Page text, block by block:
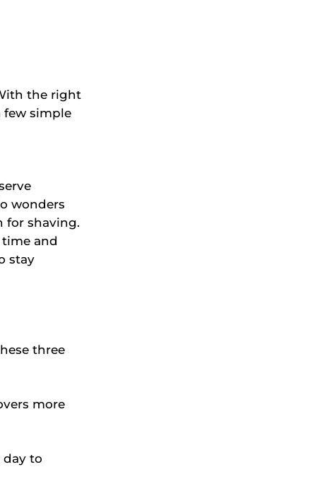
the right
few simple
wonders
for shaving.
and
stay
three
more
to